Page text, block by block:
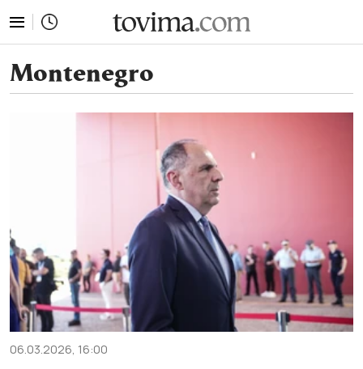
Montenegro
06.03.2026, 16:00